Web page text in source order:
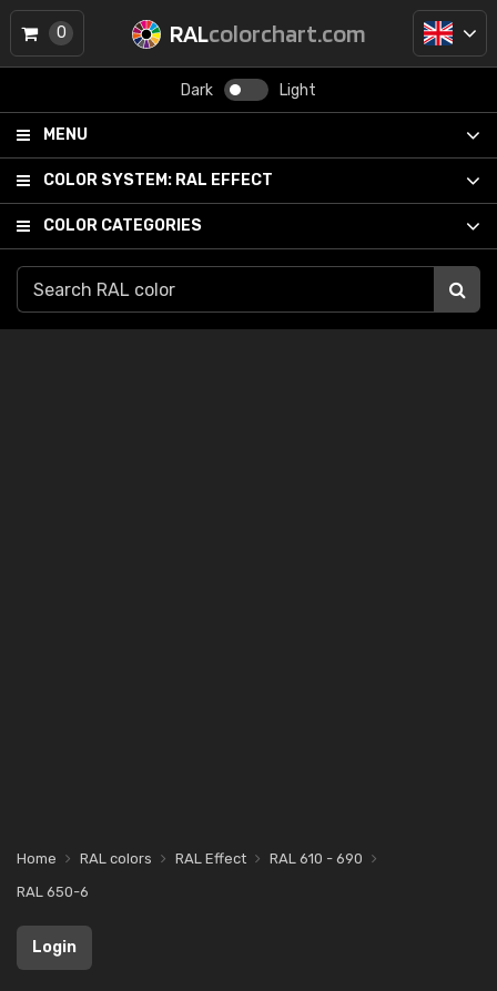
RALcolorchart.com
Dark Light
MENU
COLOR SYSTEM: RAL EFFECT
COLOR CATEGORIES
0
Home RAL colors RAL Effect
RAL 610 - 690
RAL 650-6
Login